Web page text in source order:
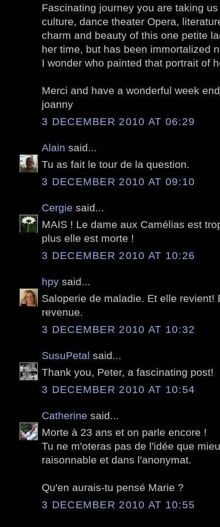
Fascinating journey you are taking
culture, dance theater Opera,
charm and beauty of this one petite
her time, but has been immortalized
I wonder who painted that portrait of
Merci and have a wonderful week
joanny
3 DECEMBER 2010 AT 06:29
Alain said...
Tu as fait le tour de la question.
3 DECEMBER 2010 AT 09:10
Cergie said...
MAIS ! Le dame aux Camélias est
plus elle est morte !
3 DECEMBER 2010 AT 10:26
hpy said...
Saloperie de maladie. Et elle revient!
revenue.
3 DECEMBER 2010 AT 10:32
SusuPetal said...
Thank you, Peter, a fascinating post!
3 DECEMBER 2010 AT 10:54
Catherine said...
Morte à 23 ans et on parle encore !
Tu ne m'oteras pas de l'idée que
raisonnable et dans l'anonymat.
Qu'en aurais-tu pensé Marie ?
3 DECEMBER 2010 AT 10:55